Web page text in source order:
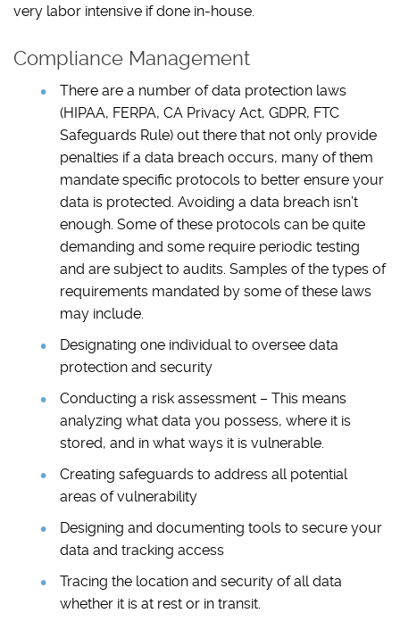
very labor intensive if done in-house.
Compliance Management
There are a number of data protection laws
(HIPAA, FERPA, CA Privacy Act, GDPR, FTC
Safeguards Rule) out there that not only provide
penalties if a data breach occurs, many of them
mandate specific protocols to better ensure your
data is protected. Avoiding a data breach isn’t
enough. Some of these protocols can be quite
demanding and some require periodic testing
and are subject to audits. Samples of the types of
requirements mandated by some of these laws
may include.
Designating one individual to oversee data
protection and security
Conducting a risk assessment – This means
analyzing what data you possess, where it is
stored, and in what ways it is vulnerable.
Creating safeguards to address all potential
areas of vulnerability
Designing and documenting tools to secure your
data and tracking access
Tracing the location and security of all data
whether it is at rest or in transit.